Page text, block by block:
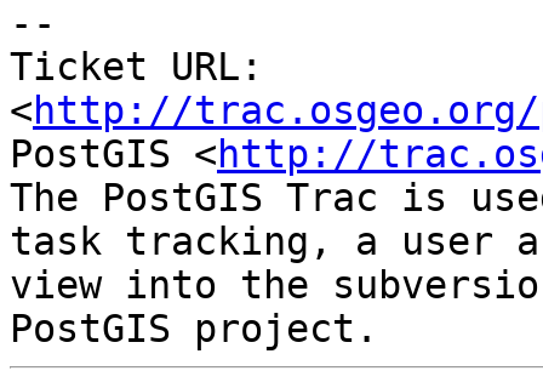
--
Ticket URL:
<http://trac.osgeo.org/
PostGIS <http://
The PostGIS Trac is
task tracking, a user
view into the